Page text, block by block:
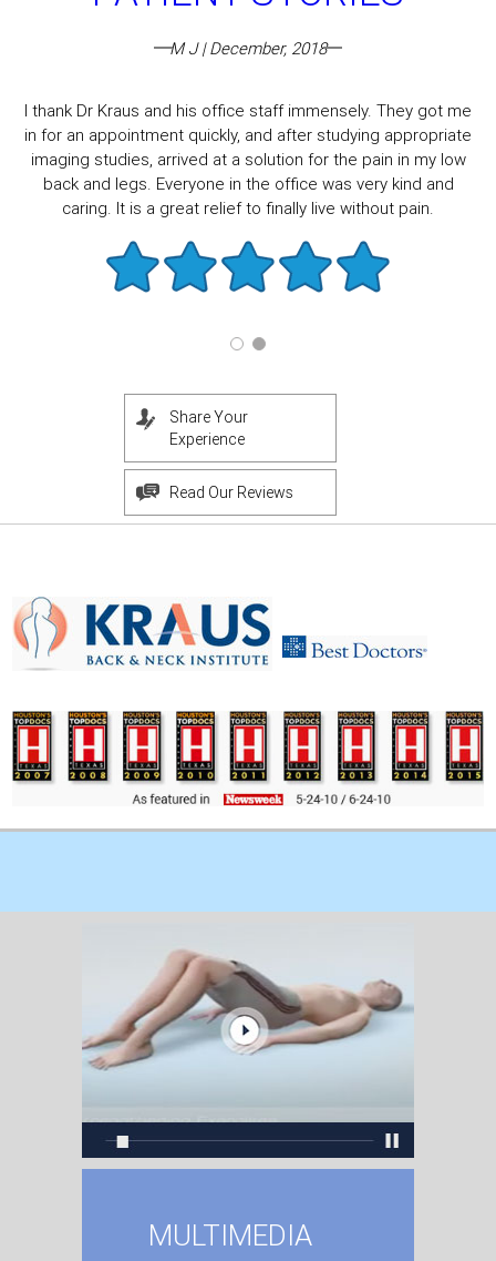
M J | December, 2018
I thank Dr Kraus and his office staff immensely. They got me
in for an appointment quickly, and after studying appropriate
imaging studies, arrived at a solution for the pain in my low
back and legs. Everyone in the office was very kind and
caring. It is a great relief to finally live without pain.
Share Your
Experience
Read Our Reviews
MULTIMEDIA